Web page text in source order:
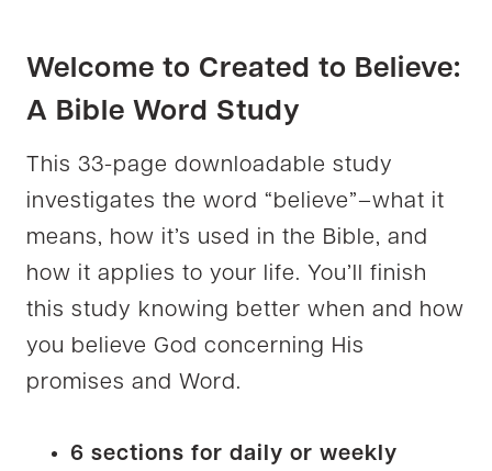
Welcome to Created to Believe:
A Bible Word Study
This 33-page downloadable study
investigates the word “believe”–what it
means, how it’s used in the Bible, and
how it applies to your life. You’ll finish
this study knowing better when and how
you believe God concerning His
promises and Word.
6 sections for daily or weekly